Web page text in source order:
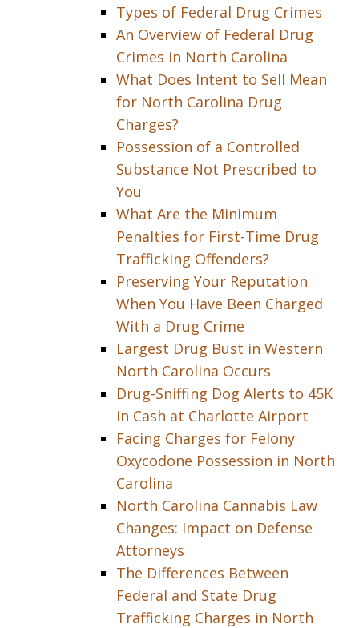
Types of Federal Drug Crimes
An Overview of Federal Drug
Crimes in North Carolina
What Does Intent to Sell Mean
for North Carolina Drug
Charges?
Possession of a Controlled
Substance Not Prescribed to
You
What Are the Minimum
Penalties for First-Time Drug
Trafficking Offenders?
Preserving Your Reputation
When You Have Been Charged
With a Drug Crime
Largest Drug Bust in Western
North Carolina Occurs
Drug-Sniffing Dog Alerts to 45K
in Cash at Charlotte Airport
Facing Charges for Felony
Oxycodone Possession in North
Carolina
North Carolina Cannabis Law
Changes: Impact on Defense
Attorneys
The Differences Between
Federal and State Drug
Trafficking Charges in North